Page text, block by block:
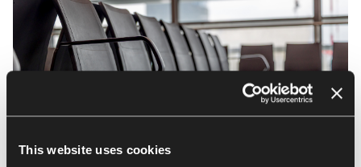
This website uses cookies